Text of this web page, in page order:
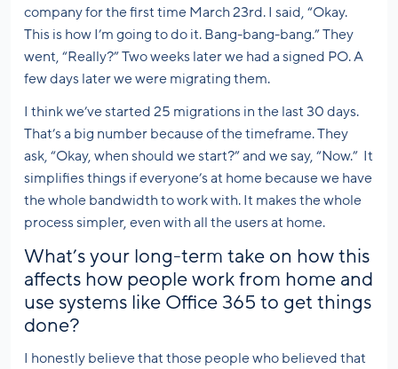
company for the first time March 23rd. I said, “Okay.
This is how I’m going to do it. Bang-bang-bang.” They
went, “Really?” Two weeks later we had a signed PO. A
few days later we were migrating them.
I think we’ve started 25 migrations in the last 30 days.
That’s a big number because of the timeframe. They
ask, “Okay, when should we start?” and we say, “Now.” It
simplifies things if everyone’s at home because we have
the whole bandwidth to work with. It makes the whole
process simpler, even with all the users at home.
What’s your long-term take on how this
affects how people work from home and
use systems like Office 365 to get things
done?
I honestly believe that those people who believed that